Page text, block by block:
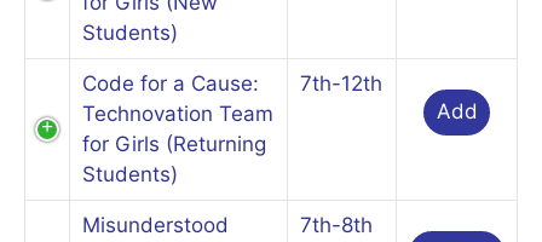
Students)
Code for a Cause:
Technovation Team
for Girls (Returning
Students)
7th-12th
Add
Misunderstood
7th-8th